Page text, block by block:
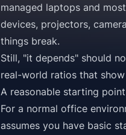
managed laptops and
devices, projectors,
things break.
Still, "it depends" should
real-world ratios that
A reasonable starting point
For a normal office
assumes you have basic